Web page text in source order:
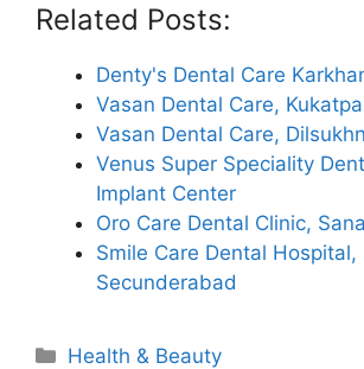
Related Posts:
Denty's Dental Care
Vasan Dental Care,
Vasan Dental Care,
Venus Super Speciality
Implant Center
Oro Care Dental Clinic,
Smile Care Dental Hospital,
Secunderabad
Categories
Health & Beauty